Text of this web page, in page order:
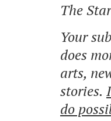
The
Your
does
arts,
stories.
do